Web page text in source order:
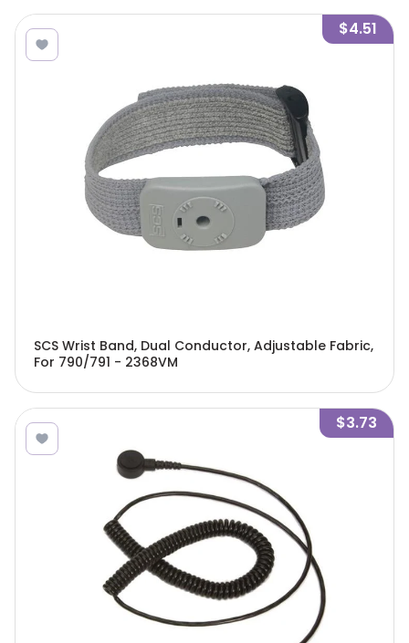
$4.51
SCS Wrist Band, Dual Conductor, Adjustable Fabric,
For 790/791 - 2368VM
$3.73